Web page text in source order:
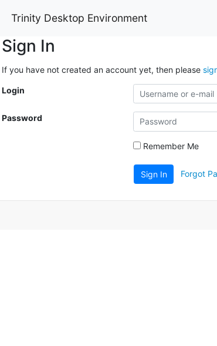
Trinity Desktop Environment
Sign In
If you have not created an account yet, then please
Login
Password
Remember Me
Sign In Forgot